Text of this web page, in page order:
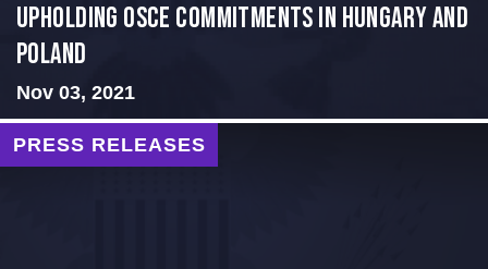
Upholding OSCE Commitments in Hungary and
Poland
Nov 03, 2021
PRESS RELEASES